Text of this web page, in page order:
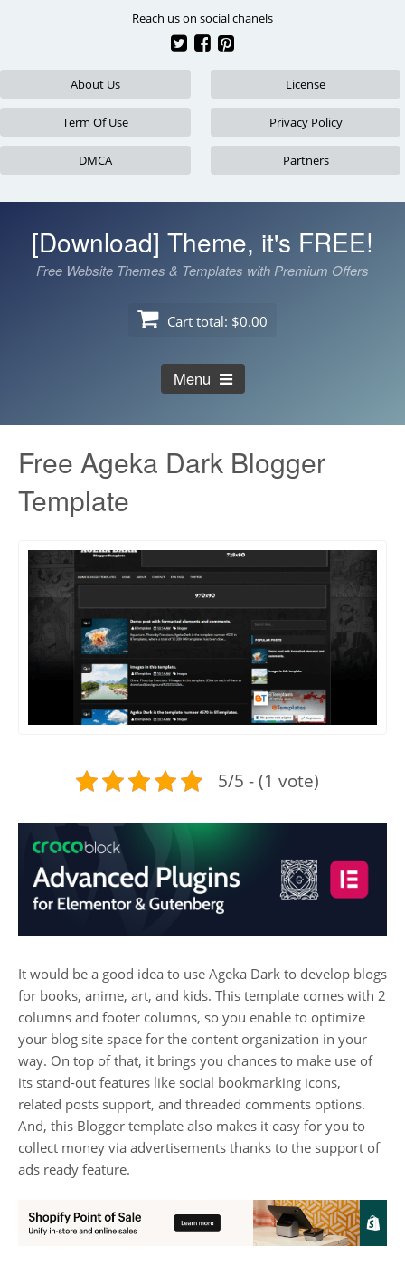
Reach us on social chanels
About Us License
Term Of Use Privacy Policy
DMCA Partners
[Download] Theme, it's FREE!
Free Website Themes & Templates with Premium Offers
Cart total: $0.00
Menu
Free Ageka Dark Blogger
Template
5/5 - (1 vote)
It would be a good idea to use Ageka Dark to develop blogs
for books, anime, art, and kids. This template comes with 2
columns and footer columns, so you enable to optimize
your blog site space for the content organization in your
way. On top of that, it brings you chances to make use of
its stand-out features like social bookmarking icons,
related posts support, and threaded comments options.
And, this Blogger template also makes it easy for you to
collect money via advertisements thanks to the support of
ads ready feature.